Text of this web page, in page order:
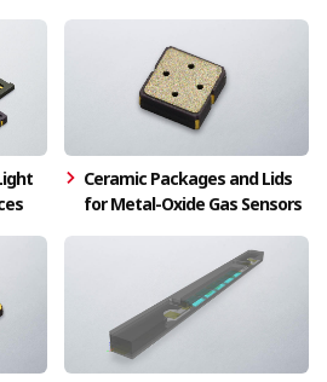
Ceramic Packages and Lids
for Metal-Oxide Gas Sensors